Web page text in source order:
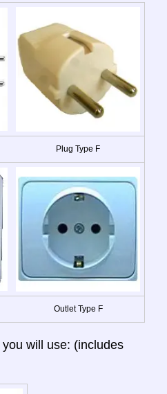
Plug Type F
Outlet Type F
you will use: (includes